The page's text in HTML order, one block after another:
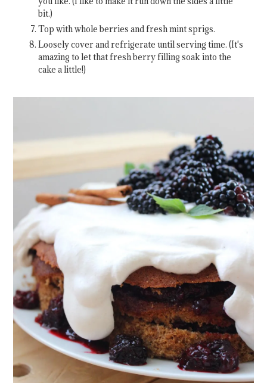
bit.)
Top with whole berries and fresh mint sprigs.
Loosely cover and refrigerate until serving time. (It's
amazing to let that fresh berry filling soak into the
cake a little!)